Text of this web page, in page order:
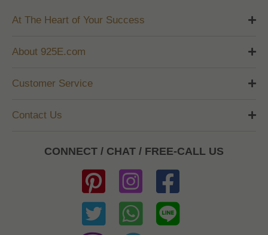
At The Heart of Your Success
About 925E.com
Customer Service
Contact Us
CONNECT / CHAT / FREE-CALL US